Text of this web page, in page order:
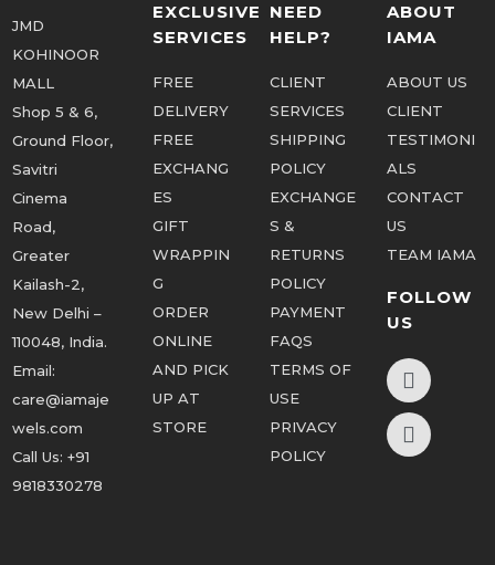
JMD
KOHINOOR
MALL
Shop 5 & 6,
Ground Floor,
Savitri
Cinema
Road,
Greater
Kailash-2,
New Delhi –
110048, India.
Email:
care@iamaje
wels.com
Call Us:+91
9818330278
EXCLUSIVE
SERVICES
FREE
DELIVERY
FREE
EXCHANG
ES
GIFT
WRAPPIN
G
ORDER
ONLINE
AND PICK
UP AT
STORE
NEED
HELP?
CLIENT
SERVICES
SHIPPING
POLICY
EXCHANGE
S &
RETURNS
POLICY
PAYMENT
FAQS
TERMS OF
USE
PRIVACY
POLICY
ABOUT
IAMA
ABOUT US
CLIENT
TESTIMONI
ALS
CONTACT
US
TEAM IAMA
FOLLOW
US